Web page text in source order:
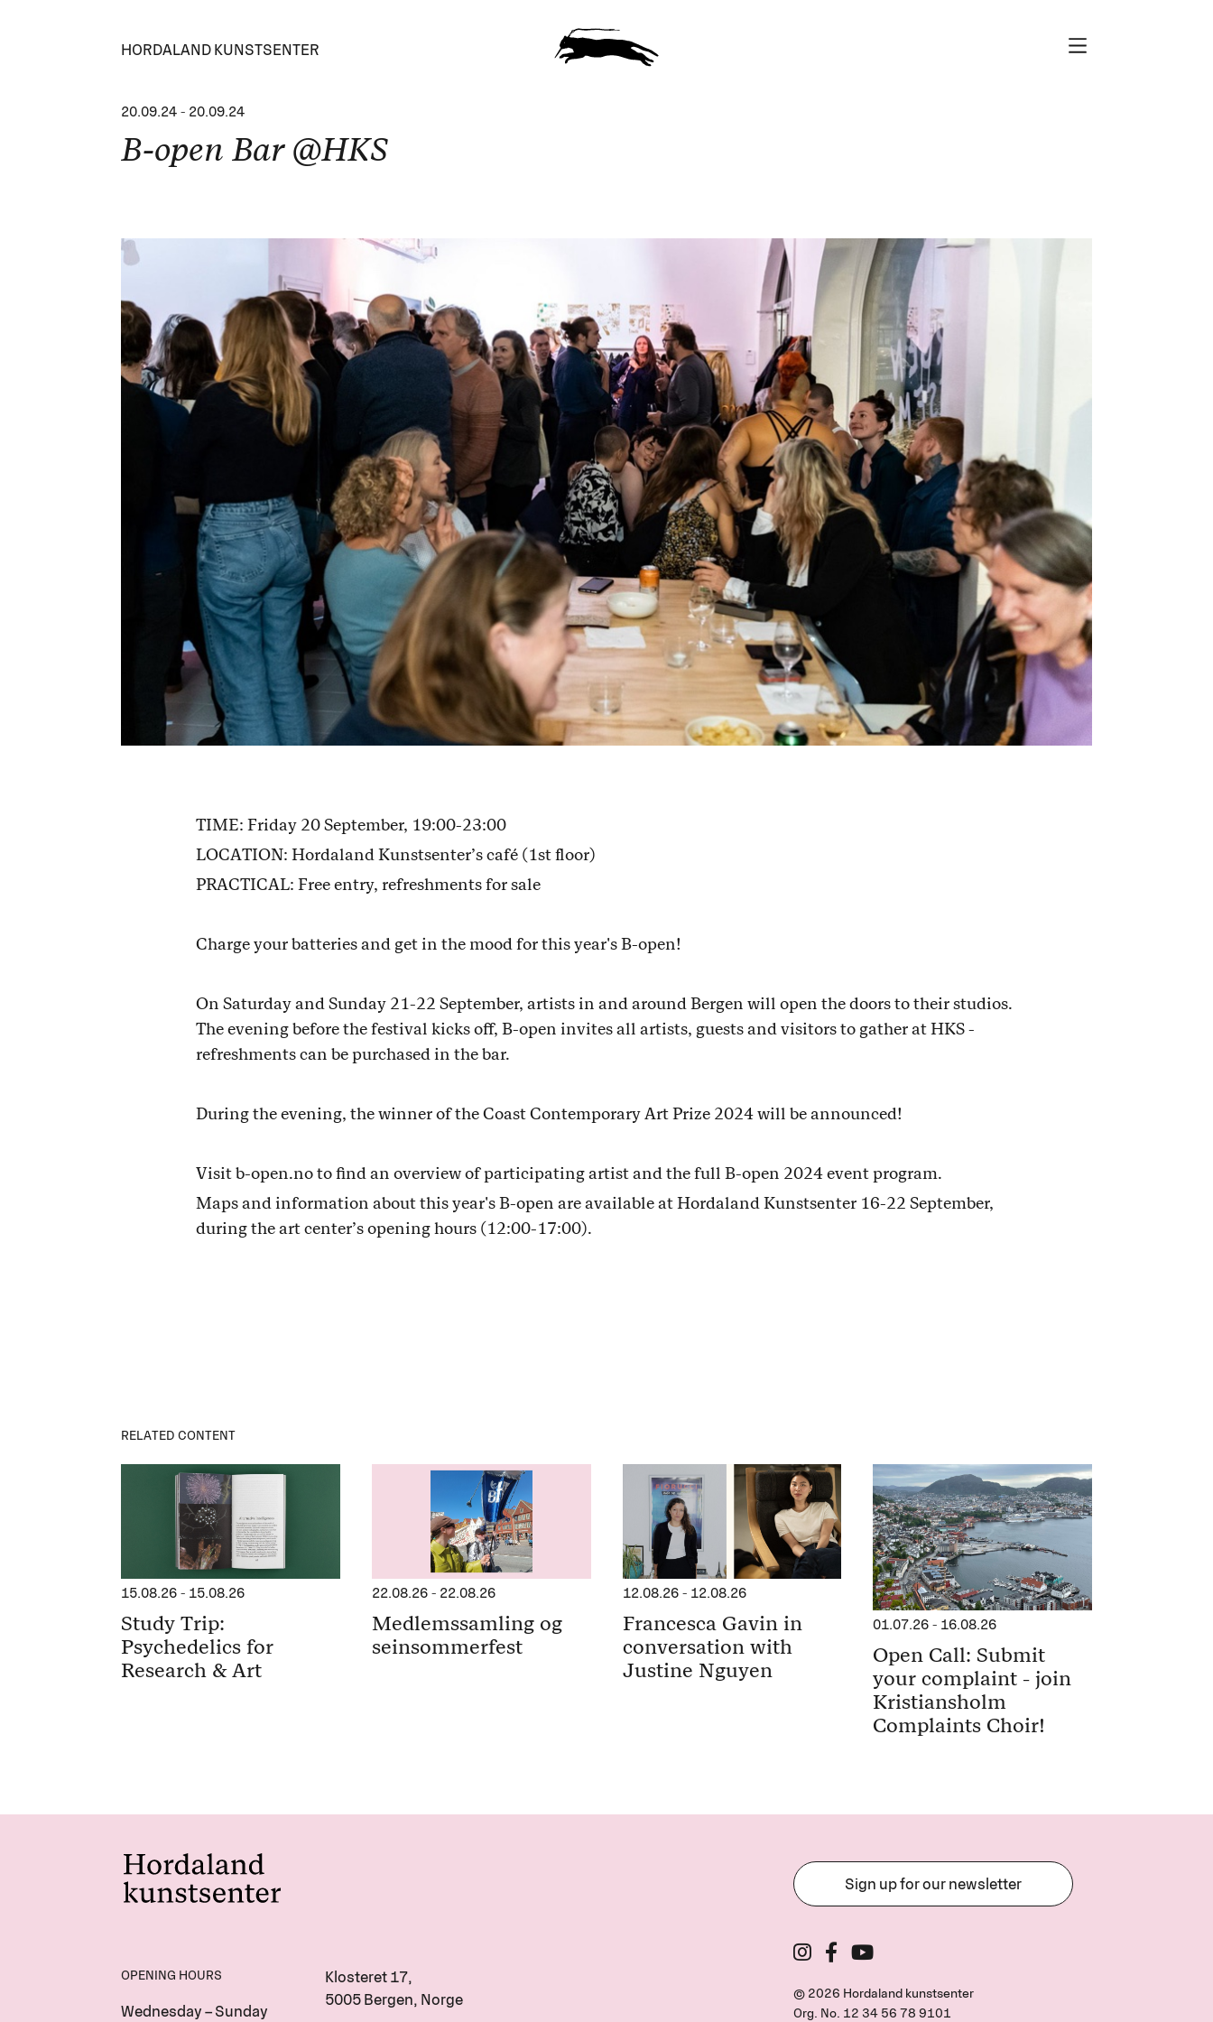
HORDALAND KUNSTSENTER
20.09.24 - 20.09.24
B-open Bar @HKS
TIME: Friday 20 September, 19:00-23:00
LOCATION: Hordaland Kunstsenter’s café (1st floor)
PRACTICAL: Free entry, refreshments for sale
Charge your batteries and get in the mood for this year's B-open!
On Saturday and Sunday 21-22 September, artists in and around Bergen will open the doors to their studios.
The evening before the festival kicks off, B-open invites all artists, guests and visitors to gather at HKS -
refreshments can be purchased in the bar.
During the evening, the winner of the Coast Contemporary Art Prize 2024 will be announced!
Visit b-open.no to find an overview of participating artist and the full B-open 2024 event program.
Maps and information about this year's B-open are available at Hordaland Kunstsenter 16-22 September,
during the art center’s opening hours (12:00-17:00).
RELATED CONTENT
15.08.26 - 15.08.26
Study Trip:
Psychedelics for
Research & Art
22.08.26- 22.08.26
Medlemssamling og
seinsommerfest
12.08.26- 12.08.26
Francesca Gavin in
conversation with
Justine Nguyen
01.07.26 - 16.08.26
Open Call: Submit
your complaint - join
Kristiansholm
Complaints Choir!
OPENING HOURS
Wednesday – Sunday
Klosteret 17,
5005 Bergen, Norge
Sign up for our newsletter
© 2026 Hordaland kunstsenter
Org. No. 12 34 56 78 9101